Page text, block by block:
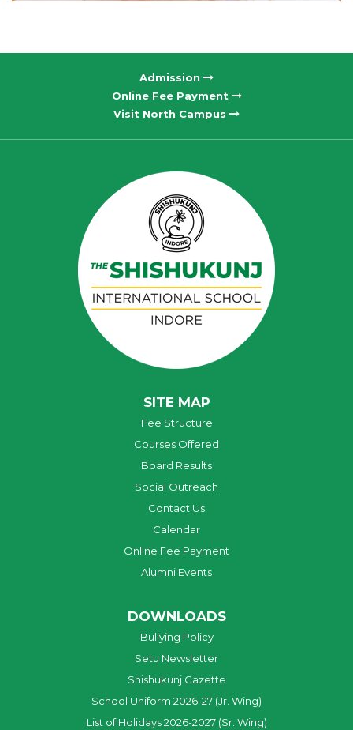
Admission
Online Fee Payment
Visit North Campus
SITE MAP
Fee Structure
Courses Offered
Board Results
Social Outreach
Contact Us
Calendar
Online Fee Payment
Alumni Events
DOWNLOADS
Bullying Policy
Setu Newsletter
Shishukunj Gazette
School Uniform 2026-27 (Jr. Wing)
List of Holidays 2026-2027 (Sr. Wing)